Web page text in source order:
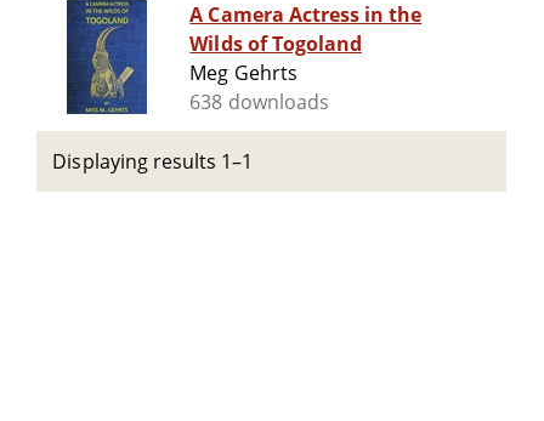
A Camera Actress in the
Wilds of Togoland
Meg Gehrts
638 downloads
Displaying results 1–1